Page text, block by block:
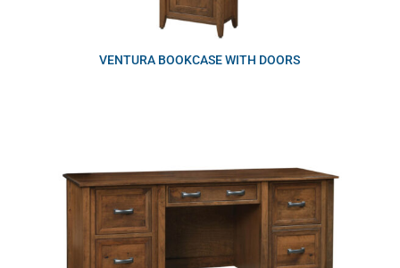
VENTURA BOOKCASE WITH DOORS